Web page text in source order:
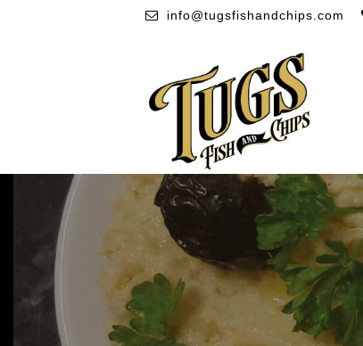
info@tugsfishandchips.com